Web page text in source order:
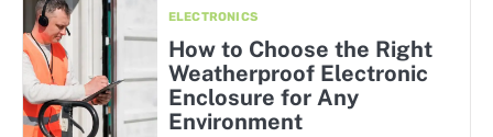
ELECTRONICS
How to Choose the Right
Weatherproof Electronic
Enclosure for Any
Environment